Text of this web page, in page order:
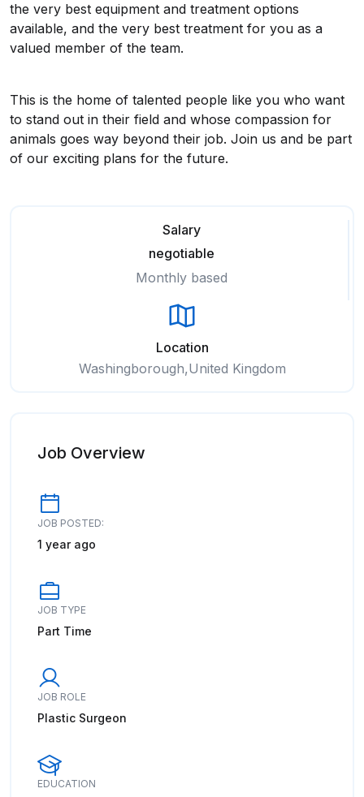
the very best equipment and treatment options
available, and the very best treatment for you as a
valued member of the team.
This is the home of talented people like you who want
to stand out in their field and whose compassion for
animals goes way beyond their job. Join us and be part
of our exciting plans for the future.
Salary
negotiable
Monthly based
Location
Washingborough,United Kingdom
Job Overview
JOB POSTED:
1 year ago
JOB TYPE
Part Time
JOB ROLE
Plastic Surgeon
EDUCATION